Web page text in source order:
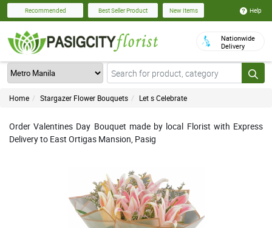
Recommended Best Seller Product New Items Help
Nationwide
Delivery
Home Stargazer Flower Bouquets Let s Celebrate
Order Valentines Day Bouquet made by local Florist with Express
Delivery to East Ortigas Mansion, Pasig